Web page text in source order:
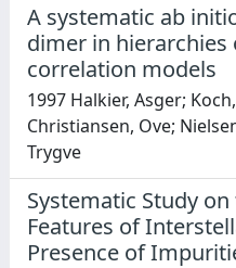
A systematic ab
dimer in hierarchies
correlation models
1997 Halkier, Asger;
Christiansen, Ove;
Trygve
Systematic Study
Features of
Presence of